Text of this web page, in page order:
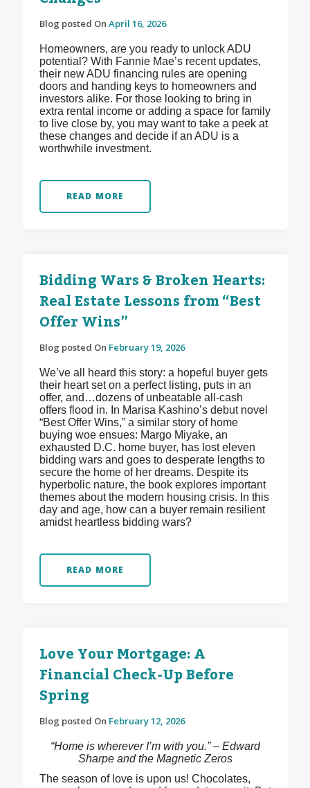
Blog posted On April 16, 2026
Homeowners, are you ready to unlock ADU
potential? With Fannie Mae’s recent updates,
their new ADU financing rules are opening
doors and handing keys to homeowners and
investors alike. For those looking to bring in
extra rental income or adding a space for family
to live close by, you may want to take a peek at
these changes and decide if an ADU is a
worthwhile investment.
READ MORE
Bidding Wars & Broken Hearts:
Real Estate Lessons from “Best
Offer Wins”
Blog posted On February 19, 2026
We’ve all heard this story: a hopeful buyer gets
their heart set on a perfect listing, puts in an
offer, and…dozens of unbeatable all-cash
offers flood in. In Marisa Kashino’s debut novel
“Best Offer Wins,” a similar story of home
buying woe ensues: Margo Miyake, an
exhausted D.C. home buyer, has lost eleven
bidding wars and goes to desperate lengths to
secure the home of her dreams. Despite its
hyperbolic nature, the book explores important
themes about the modern housing crisis. In this
day and age, how can a buyer remain resilient
amidst heartless bidding wars?
READ MORE
Love Your Mortgage: A
Financial Check-Up Before
Spring
Blog posted On February 12, 2026
“Home is wherever I’m with you.” – Edward
Sharpe and the Magnetic Zeros
The season of love is upon us! Chocolates,